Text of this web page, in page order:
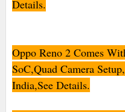
Details.
Oppo Reno 2 Comes
SoC,Quad Camera
India,See Details.